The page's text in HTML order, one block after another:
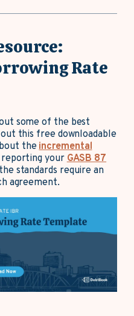
Rate
some of the best
this free downloadable
the incremental
reporting your GASB 87
standards require an
agreement.